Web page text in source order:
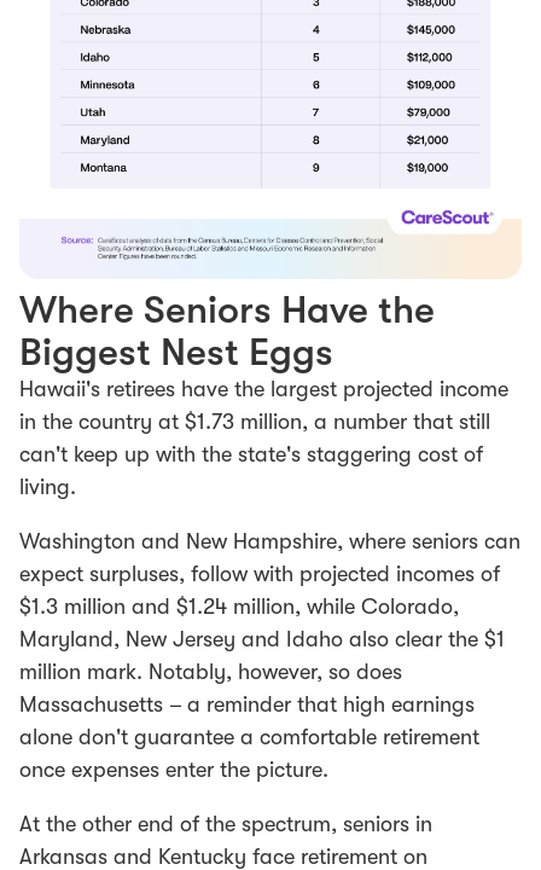
Where Seniors Have the
Biggest Nest Eggs
Hawaii's retirees have the largest projected income
in the country at $1.73 million, a number that still
can't keep up with the state's staggering cost of
living.
Washington and New Hampshire, where seniors can
expect surpluses, follow with projected incomes of
$1.3 million and $1.24 million, while Colorado,
Maryland, New Jersey and Idaho also clear the $1
million mark. Notably, however, so does
Massachusetts – a reminder that high earnings
alone don't guarantee a comfortable retirement
once expenses enter the picture.
At the other end of the spectrum, seniors in
Arkansas and Kentucky face retirement on